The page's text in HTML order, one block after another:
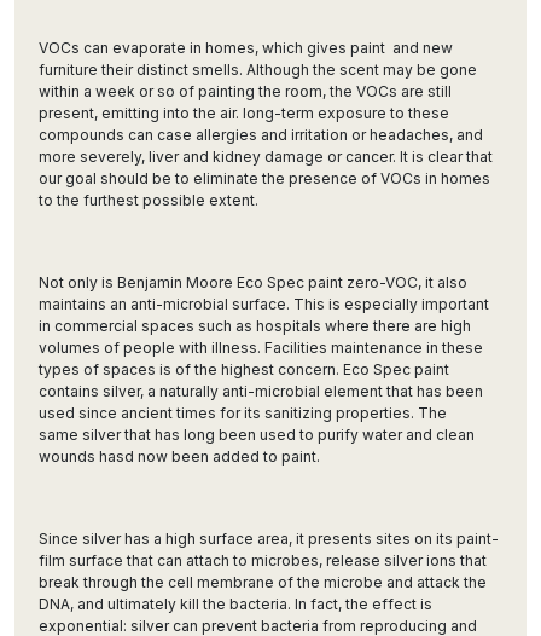
VOCs can evaporate in homes, which gives paint and new
furniture their distinct smells. Although the scent may be gone
within a week or so of painting the room, the VOCs are still
present, emitting into the air. long-term exposure to these
compounds can case allergies and irritation or headaches, and
more severely, liver and kidney damage or cancer. It is clear that
our goal should be to eliminate the presence of VOCs in homes
to the furthest possible extent.
Not only is Benjamin Moore Eco Spec paint zero-VOC, it also
maintains an anti-microbial surface. This is especially important
in commercial spaces such as hospitals where there are high
volumes of people with illness. Facilities maintenance in these
types of spaces is of the highest concern. Eco Spec paint
contains silver, a naturally anti-microbial element that has been
used since ancient times for its sanitizing properties. The
same silver that has long been used to purify water and clean
wounds hasd now been added to paint.
Since silver has a high surface area, it presents sites on its paint-
film surface that can attach to microbes, release silver ions that
break through the cell membrane of the microbe and attack the
DNA, and ultimately kill the bacteria. In fact, the effect is
exponential: silver can prevent bacteria from reproducing and